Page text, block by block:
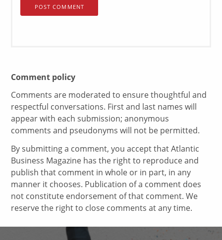
Comment policy
Comments are moderated to ensure thoughtful and
respectful conversations. First and last names will
appear with each submission; anonymous
comments and pseudonyms will not be permitted.
By submitting a comment, you accept that Atlantic
Business Magazine has the right to reproduce and
publish that comment in whole or in part, in any
manner it chooses. Publication of a comment does
not constitute endorsement of that comment. We
reserve the right to close comments at any time.